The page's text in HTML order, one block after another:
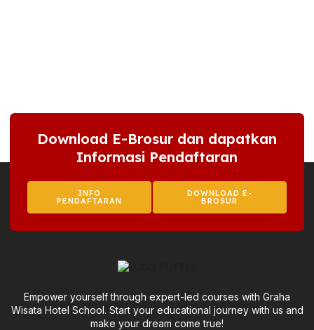
Download E-Brosur dan dapatkan
Informasi Pendaftaran
INFO
PENDAFTARAN
DOWNLOAD E-
BROSUR
Empower yourself through expert-led courses with Graha
Wisata Hotel School. Start your educational journey with us and
make your dream come true!